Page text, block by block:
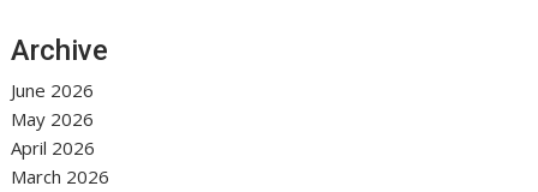
Archive
June 2026
May 2026
April 2026
March 2026